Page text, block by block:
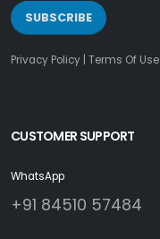
SUBSCRIBE
Privacy Policy Terms Of Use
CUSTOMER SUPPORT
WhatsApp
+91 84510 57484